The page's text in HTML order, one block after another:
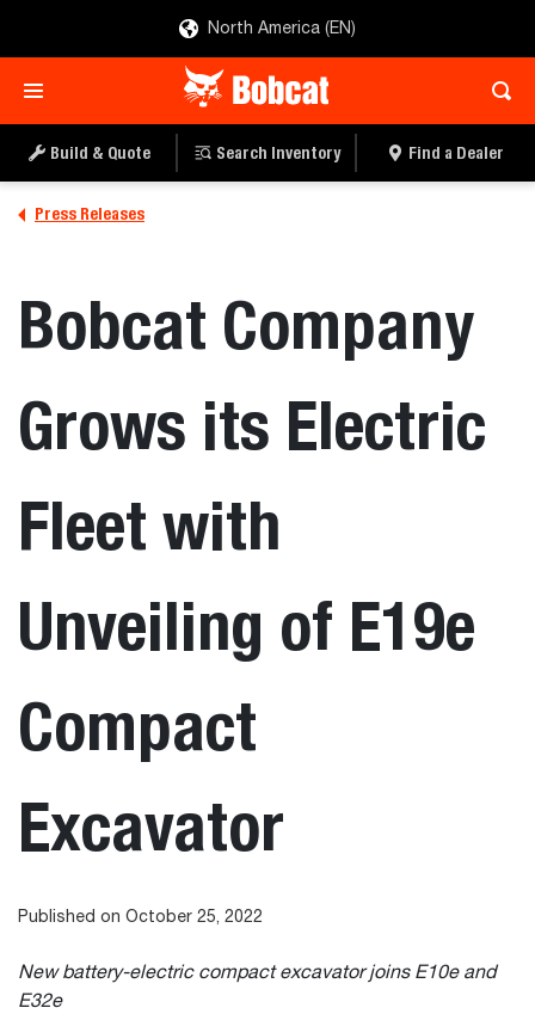
North America (EN)
Build & Quote Search Inventory Find a Dealer
Press Releases
Bobcat Company
Grows its Electric
Fleet with
Unveiling of E19e
Compact
Excavator
Published on October 25, 2022
New battery-electric compact excavator joins E10e and
E32e